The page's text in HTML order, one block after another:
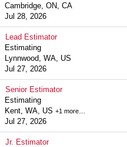
Cambridge, ON, CA
Jul 28, 2026
Lead Estimator
Estimating
Lynnwood, WA, US
Jul 27, 2026
Senior Estimator
Estimating
Kent, WA, US +1 more…
Jul 27, 2026
Jr. Estimator